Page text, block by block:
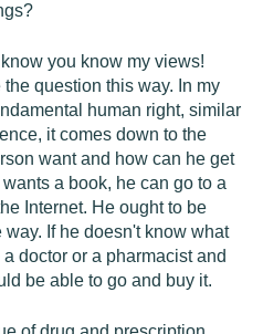
you know my views!
question this way. In my
human right, similar
it comes down to the
want and how can he get
a book, he can go to a
Internet. He ought to be
If he doesn't know what
doctor or a pharmacist and
be able to go and buy it.